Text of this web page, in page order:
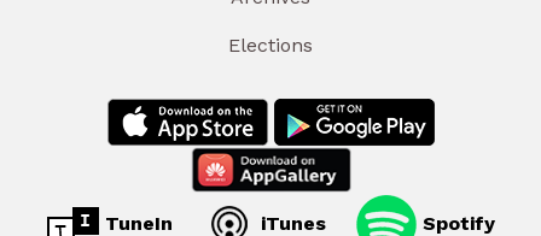
Elections
TuneIn iTunes Spotify